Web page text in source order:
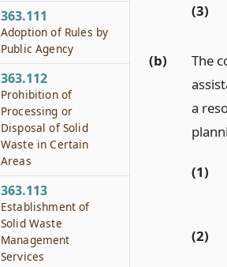
(3)
(b)
The
a
(1)
(2)
363.111
Adoption of Rules by
Public Agency
363.112
Prohibition of
Processing or
Disposal of Solid
Waste in Certain
Areas
363.113
Establishment of
Solid Waste
Management
Services